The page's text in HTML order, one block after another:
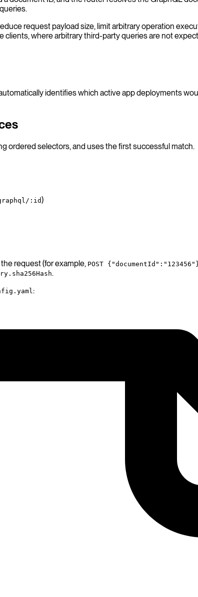
request payload size, limit arbitrary operation
clients, where arbitrary third-party queries are not
identifies which active app deployments
ordered selectors, and uses the first successful match.
:id)
request (for example, POST
.
: